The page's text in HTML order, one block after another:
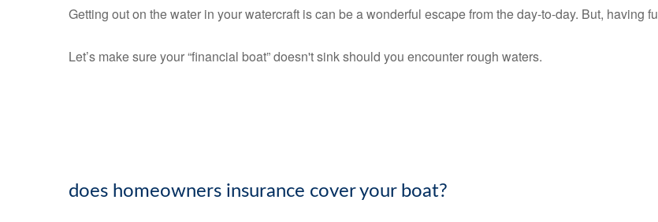
Getting out on the water in your watercraft is can be a wonderful escape from the day-to-day. But, having
Let’s make sure your “financial boat” doesn't sink should you encounter rough waters.
does homeowners insurance cover your boat?